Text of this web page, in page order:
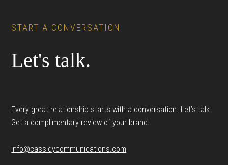
START A CONVERSATION
Let's talk.
Every great relationship starts with a conversation. Let’s talk.
Get a complimentary review of your brand.
info@cassidycommunications.com